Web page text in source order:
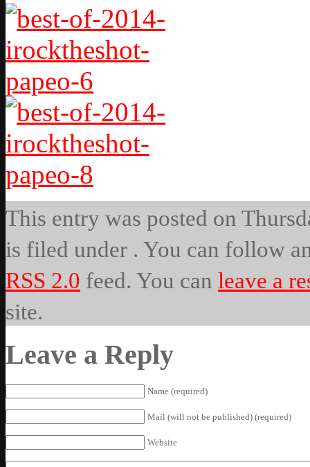
This entry was posted on
is filed under . You can follow
RSS 2.0 feed. You can leave a
site.
Leave a Reply
Name (required)
Mail (will not be published) (required)
Website